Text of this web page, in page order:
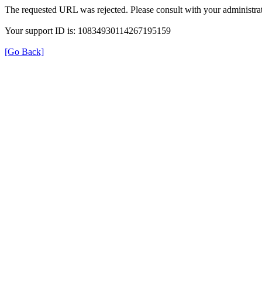
The requested URL was rejected. Please consult with your
Your support ID is: 10834930114267195159
[Go Back]